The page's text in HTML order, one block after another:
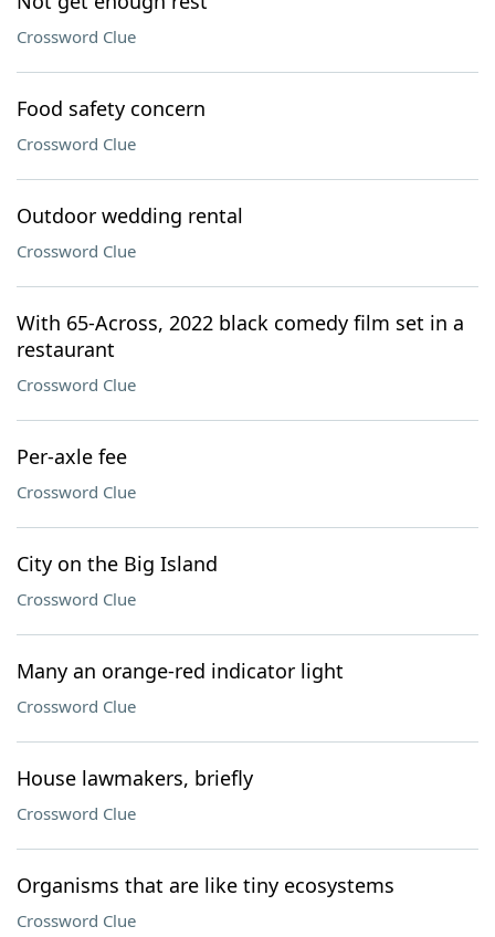
Crossword Clue
Food safety concern
Crossword Clue
Outdoor wedding rental
Crossword Clue
With 65-Across, 2022 black comedy film set in a
restaurant
Crossword Clue
Per-axle fee
Crossword Clue
City on the Big Island
Crossword Clue
Many an orange-red indicator light
Crossword Clue
House lawmakers, briefly
Crossword Clue
Organisms that are like tiny ecosystems
Crossword Clue